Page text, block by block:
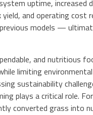
uptime, increased
yield, and operating cost
models —
and nutritious
limiting
sustainability
plays a critical role.
converted grass into